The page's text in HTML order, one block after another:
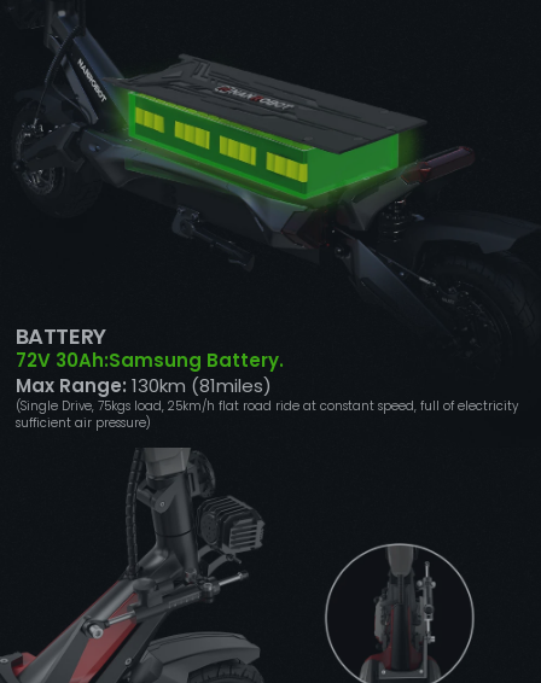
BATTERY
72V 30Ah:Samsung Battery.
Max Range: 130km (81miles)
(Single Drive, 75kgs load, 25km/h flat road ride at constant speed, full of electricity
sufficient air pressure)